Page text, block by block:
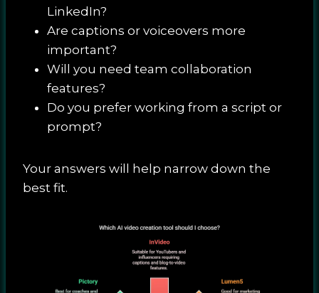
LinkedIn?
Are captions or voiceovers more
important?
Will you need team collaboration
features?
Do you prefer working from a script or
prompt?
Your answers will help narrow down the
best fit.